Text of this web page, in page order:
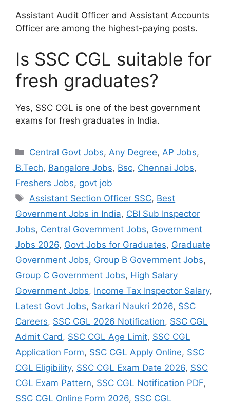
Assistant Audit Officer and Assistant Accounts
Officer are among the highest-paying posts.
Is SSC CGL suitable for
fresh graduates?
Yes, SSC CGL is one of the best government
exams for fresh graduates in India.
Categories
Central Govt Jobs, Any Degree, AP Jobs,
B.Tech, Bangalore Jobs, Bsc, Chennai Jobs,
Freshers Jobs, govt job
Tags
Assistant Section Officer SSC, Best
Government Jobs in India, CBI Sub Inspector
Jobs, Central Government Jobs, Government
Jobs 2026, Govt Jobs for Graduates, Graduate
Government Jobs, Group B Government Jobs,
Group C Government Jobs, High Salary
Government Jobs, Income Tax Inspector Salary,
Latest Govt Jobs, Sarkari Naukri 2026, SSC
Careers, SSC CGL 2026 Notification, SSC CGL
Admit Card , SSC CGL Age Limit, SSC CGL
Application Form, SSC CGL Apply Online, SSC
CGL Eligibility, SSC CGL Exam Date 2026, SSC
CGL Exam Pattern, SSC CGL Notification PDF,
SSC CGL Online Form 2026, SSC CGL